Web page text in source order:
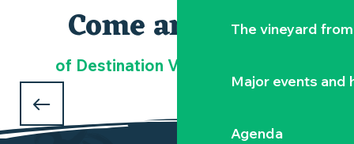
The vineyard
Major events and
Agenda
Come and meet
of Destination Vignoble Nantais
Our must-sees
DOMAINE LA GARENNE LEMOT